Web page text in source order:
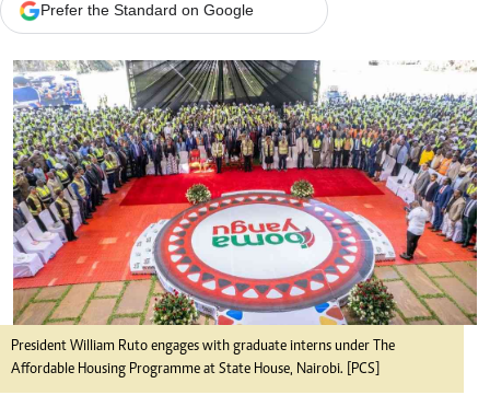
Prefer the Standard on Google
President William Ruto engages with graduate interns under The
Affordable Housing Programme at State House, Nairobi. [PCS]